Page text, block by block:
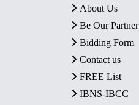
About Us
Be Our Partner
Bidding Form
Contact us
FREE List
IBNS-IBCC